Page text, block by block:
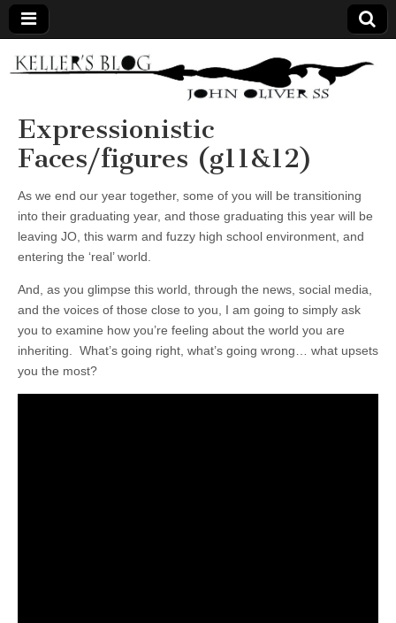
Keller's
Blog
Site
Expressionistic
Faces/figures (g11&12)
As we end our year together, some of you will be transitioning
into their graduating year, and those graduating this year will be
leaving JO, this warm and fuzzy high school environment, and
entering the ‘real’ world.
And, as you glimpse this world, through the news, social media,
and the voices of those close to you, I am going to simply ask
you to examine how you’re feeling about the world you are
inheriting. What’s going right, what’s going wrong… what upsets
you the most?